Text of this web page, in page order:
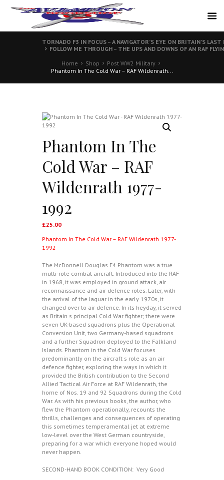
TORNADO F3 IN FOCUS – A NAVIGATOR’S EYE ON BRITAIN’S
FOLLOW ME THROUGH – THE UPS AND DOWNS OF AN RAF
Home
Shop
Post WW2 Military
Phantom In The Cold War – RAF Wildenrath...
Phantom In The
Cold War – RAF
Wildenrath 1977-
1992
£25.00
Phantom In The Cold War – RAF Wildenrath 1977-
1992
The McDonnell Douglas F4 Phantom was a true
multi-role combat aircraft. Introduced into the RAF
in 1968, it was employed in ground attack, air
reconnaissance and air defence roles. Later, with
the arrival of the Jaguar in the early 1970s, it
changed over to air defence. In its heyday, it served
as Britain s principal Cold War fighter; there were
seven UK-based squadrons plus the Operational
Conversion Unit, two Germany-based squadrons
and a further Squadron deployed to the Falkland
Islands. Phantom in the Cold War focuses
predominantly on the aircraft s role as an air
defence fighter, exploring the ways in which it
provided the British contribution to the Second
Allied Tactical Air Force at RAF Wildenrath, the
home of Nos. 19 and 92 Squadrons during the Cold
War. As with his previous books, the author, who
flew the Phantom operationally, recounts the
thrills, challenges and consequences of operating
this sometimes temperamental jet at extreme
low-level over the West German countryside,
preparing for a war which everyone hoped would
never happen.
SECOND-HAND BOOK CONDITION: Very Good